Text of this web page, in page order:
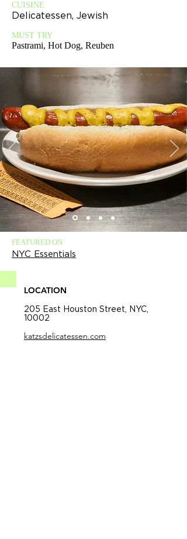
CUISINE
Delicatessen, Jewish
MUST TRY
Pastrami, Hot Dog, Reuben
FEATURED ON
NYC Essentials
LOCATION
205 East Houston Street, NYC,
10002
katzsdelicatessen.com